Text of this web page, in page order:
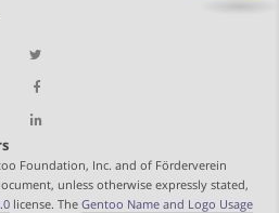
Foundation, Inc. and of Förderverein
unless otherwise expressly stated,
license. The Gentoo Name and Logo Usage